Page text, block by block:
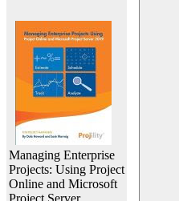
Managing Enterprise
Projects: Using Project
Online and Microsoft
Project Server